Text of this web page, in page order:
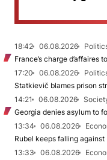
18:42 06.08.2026
France’s charge d’affaires
17:20
06.08.2026
Statkievič blames prison
14:21
06.08.2026
Georgia denies asylum to
13:34
06.08.2026
Rubel keeps falling against
13:33
06.08.2026